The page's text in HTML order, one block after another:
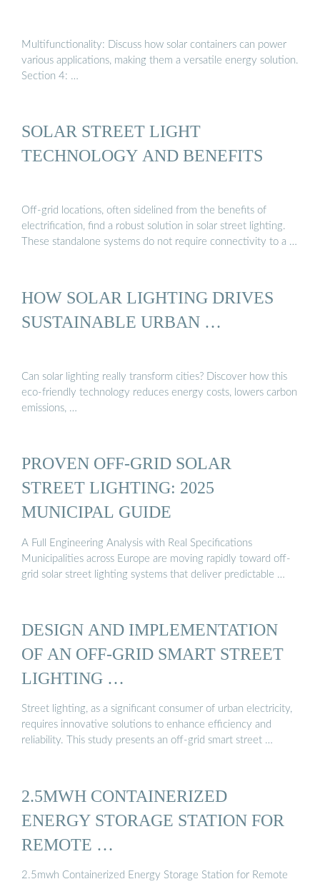
Multifunctionality: Discuss how solar containers can power
various applications, making them a versatile energy solution.
Section 4: …
SOLAR STREET LIGHT
TECHNOLOGY AND BENEFITS
Off-grid locations, often sidelined from the benefits of
electrification, find a robust solution in solar street lighting.
These standalone systems do not require connectivity to a …
HOW SOLAR LIGHTING DRIVES
SUSTAINABLE URBAN …
Can solar lighting really transform cities? Discover how this
eco-friendly technology reduces energy costs, lowers carbon
emissions, …
PROVEN OFF-GRID SOLAR
STREET LIGHTING: 2025
MUNICIPAL GUIDE
A Full Engineering Analysis with Real Specifications
Municipalities across Europe are moving rapidly toward off-
grid solar street lighting systems that deliver predictable …
DESIGN AND IMPLEMENTATION
OF AN OFF-GRID SMART STREET
LIGHTING …
Street lighting, as a significant consumer of urban electricity,
requires innovative solutions to enhance efficiency and
reliability. This study presents an off-grid smart street …
2.5MWH CONTAINERIZED
ENERGY STORAGE STATION FOR
REMOTE …
2.5mwh Containerized Energy Storage Station for Remote